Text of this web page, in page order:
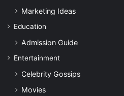
Marketing Ideas
Education
Admission Guide
Entertainment
Celebrity Gossips
Movies